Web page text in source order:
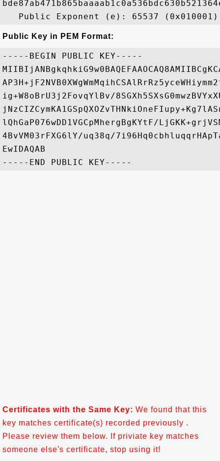
Public Key in PEM Format:
-----BEGIN PUBLIC KEY-----
ig+W8oBrU3j2FovqYlBv/
lQhGaP076wDD1VGCpMhergBgKYtF/
4BvVM03rFXG6lY/uq38q/
EwIDAQAB
Certificates with the Same Key: We found that this
key matches certificate(s) recorded previously .
Please review them below. If priviate key matches
someone else's certificate, stop using it!